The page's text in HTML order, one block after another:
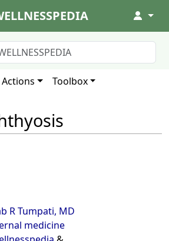
↓
Actions Toolbox
R Tumpati, MD
medicine